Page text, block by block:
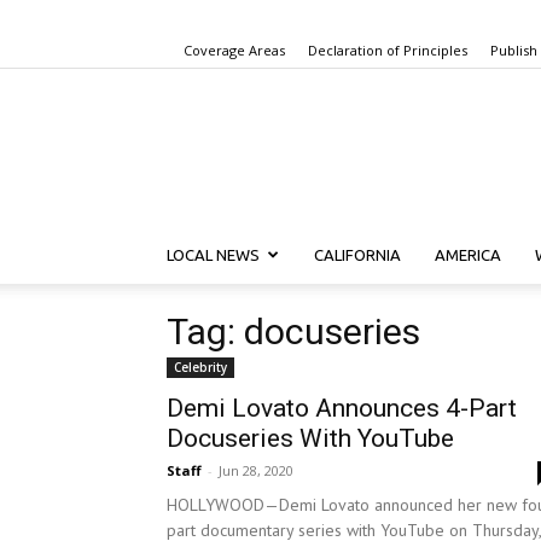
Coverage Areas Declaration of Principles Publish
LOCAL NEWS CALIFORNIA AMERICA
Tag: docuseries
Celebrity
Demi Lovato Announces 4-Part
Docuseries With YouTube
Staff - Jun 28, 2020
HOLLYWOOD—Demi Lovato announced her new
part documentary series with YouTube on Thursday,